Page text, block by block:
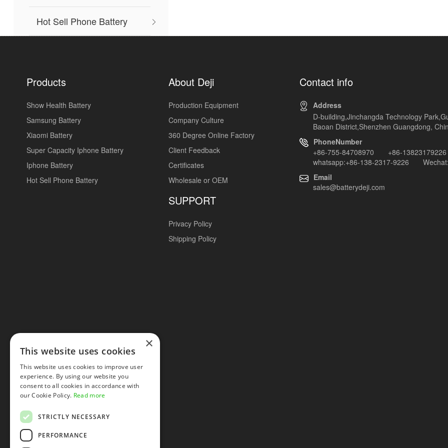
Hot Sell Phone Battery
Products
Show Health Battery
Samsung Battery
Xiaomi Battery
Super Capacity Iphone Battery
Iphone Battery
Hot Sell Phone Battery
About Deji
Production Equipment
Company Culture
360 Degree Online Factory
Client Feedback
Certificates
Wholesale or OEM
SUPPORT
Privacy Policy
Shipping Policy
Contact info
Address
D-building,Jinchangda Technology
Baoan District,Shenzhen Guangdong,
PhoneNumber
+86-755-84708970 +86-13823179226
whatsapp:+86-138-2317-9226
Email
sales@batterydeji.com
×
This website uses cookies
This website uses cookies to improve user
experience. By using our website you
consent to all cookies in accordance with
our Cookie Policy. Read more
STRICTLY NECESSARY
PERFORMANCE